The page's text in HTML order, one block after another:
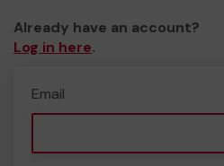
Already have an account?
Log in here.
Email